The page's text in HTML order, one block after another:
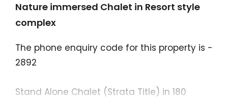
Nature immersed Chalet in Resort style
complex
The phone enquiry code for this property is -
2892
Stand Alone Chalet (Strata Title) in 180